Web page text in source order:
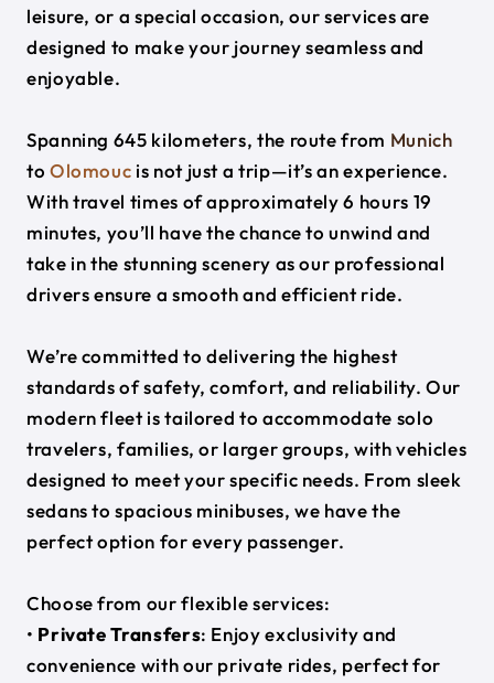
leisure, or a special occasion, our services are
designed to make your journey seamless and
enjoyable.
Spanning 645 kilometers, the route from Munich
to Olomouc is not just a trip—it’s an experience.
With travel times of approximately 6 hours 19
minutes, you’ll have the chance to unwind and
take in the stunning scenery as our professional
drivers ensure a smooth and efficient ride.
We’re committed to delivering the highest
standards of safety, comfort, and reliability. Our
modern fleet is tailored to accommodate solo
travelers, families, or larger groups, with vehicles
designed to meet your specific needs. From sleek
sedans to spacious minibuses, we have the
perfect option for every passenger.
Choose from our flexible services:
• Private Transfers: Enjoy exclusivity and
convenience with our private rides, perfect for